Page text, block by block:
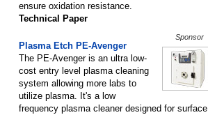
ensure oxidation resistance.
Technical Paper
Sponsor
Plasma Etch PE-Avenger
The PE-Avenger is an ultra low-
cost entry level plasma cleaning
system allowing more labs to
utilize plasma. It's a low
frequency plasma cleaner designed for surface